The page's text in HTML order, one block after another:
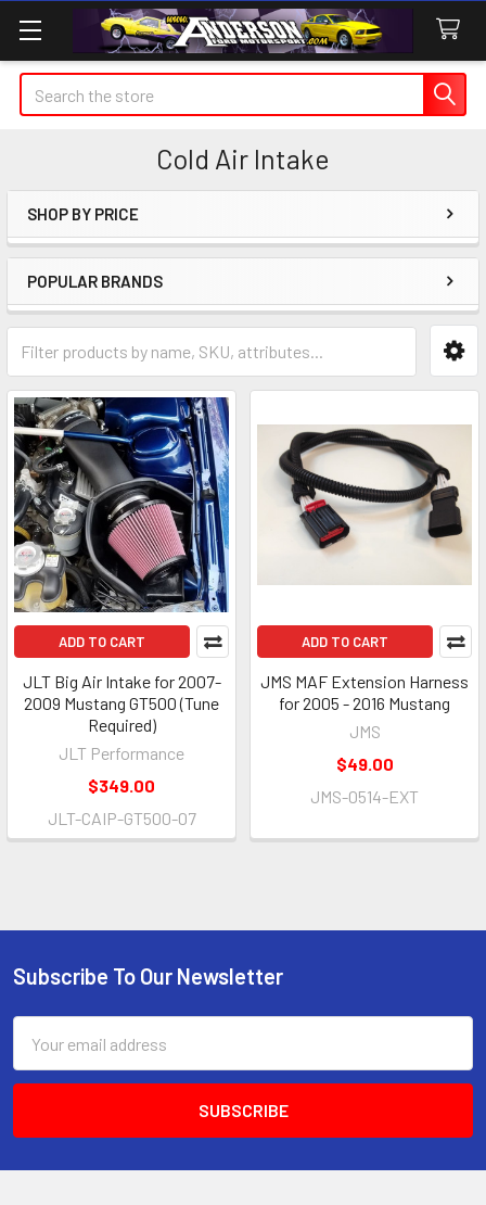
Search
Cold Air Intake
Sidebar
SHOP BY PRICE
POPULAR BRANDS
ADD TO CART
JLT Big Air Intake for 2007-
2009 Mustang GT500 (Tune
Required)
JLT Performance
$349.00
JLT-CAIP-GT500-07
ADD TO CART
JMS MAF Extension Harness
for 2005 - 2016 Mustang
JMS
$49.00
JMS-0514-EXT
Footer
Subscribe To Our Newsletter
Address